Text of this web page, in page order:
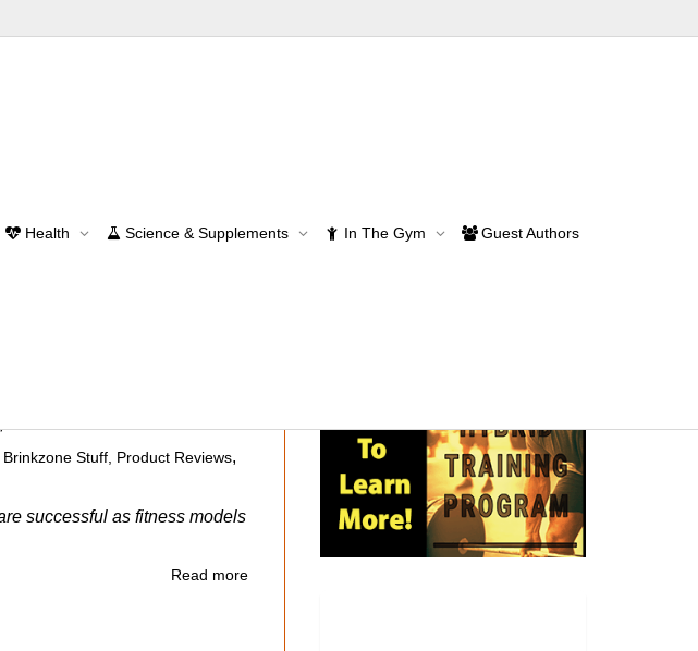
Health Science & Supplements In The Gym Guest Authors
Stuff, Product Reviews,
successful as fitness models
Read more